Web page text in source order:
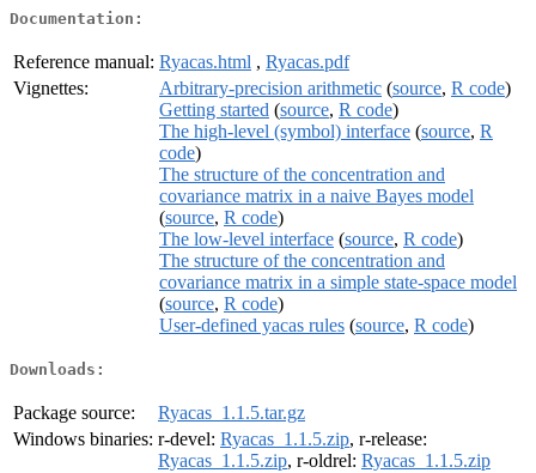
Documentation:
Reference manual: Ryacas.html , Ryacas.pdf
Vignettes:
Arbitrary-precision arithmetic (source, R code)
Getting started (source, R code)
The high-level (symbol) interface (source, R
code)
The structure of the concentration and
covariance matrix in a naive Bayes model
(source, R code)
The low-level interface (source, R code)
The structure of the concentration and
covariance matrix in a simple state-space model
(source, R code)
User-defined yacas rules (source, R code)
Downloads:
Package source:
Ryacas_1.1.5.tar.gz
Windows binaries: r-devel: Ryacas_1.1.5.zip, r-release:
Ryacas_1.1.5.zip, r-oldrel: Ryacas_1.1.5.zip